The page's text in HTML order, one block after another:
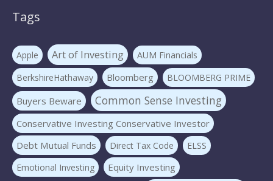
Tags
Apple Art of Investing
AUM Financials
BerkshireHathaway
Bloomberg BLOOMBERG PRIME
Buyers Beware Common Sense Investing
Conservative Investing Conservative Investor
Debt Mutual Funds
Direct Tax Code
ELSS
Emotional Investing
Equity Investing